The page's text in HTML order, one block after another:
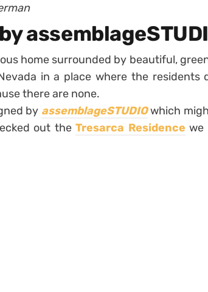
home surrounded by beautiful,
in a place where the residents
there are none.
by assemblageSTUDIO which
out the Tresarca Residence we